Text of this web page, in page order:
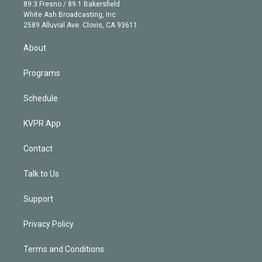
r
r
a
m
e
e
d
89.3 Fresno / 89.1 Bakersfield
White Ash Broadcasting, Inc
2589 Alluvial Ave. Clovis, CA 93611
About
Programs
Schedule
KVPR App
Contact
Talk to Us
Support
Privacy Policy
Terms and Conditions